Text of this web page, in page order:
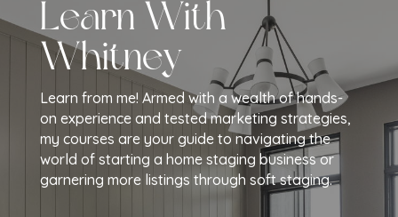
Learn With
Whitney
Learn from me! Armed with a wealth of hands-
on experience and tested marketing strategies,
my courses are your guide to navigating the
world of starting a home staging business or
garnering more listings through soft staging.